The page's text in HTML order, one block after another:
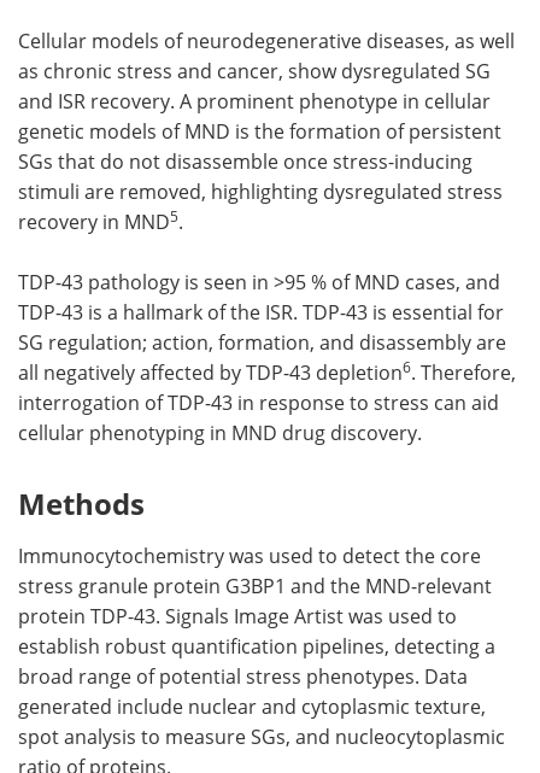
Cellular models of neurodegenerative diseases, as well
as chronic stress and cancer, show dysregulated SG
and ISR recovery. A prominent phenotype in cellular
genetic models of MND is the formation of persistent
SGs that do not disassemble once stress-inducing
stimuli are removed, highlighting dysregulated stress
recovery in MND5.
TDP-43 pathology is seen in >95 % of MND cases, and
TDP-43 is a hallmark of the ISR. TDP-43 is essential for
SG regulation; action, formation, and disassembly are
all negatively affected by TDP-43 depletion6. Therefore,
interrogation of TDP-43 in response to stress can aid
cellular phenotyping in MND drug discovery.
Methods
Immunocytochemistry was used to detect the core
stress granule protein G3BP1 and the MND-relevant
protein TDP-43. Signals Image Artist was used to
establish robust quantification pipelines, detecting a
broad range of potential stress phenotypes. Data
generated include nuclear and cytoplasmic texture,
spot analysis to measure SGs, and nucleocytoplasmic
ratio of proteins.